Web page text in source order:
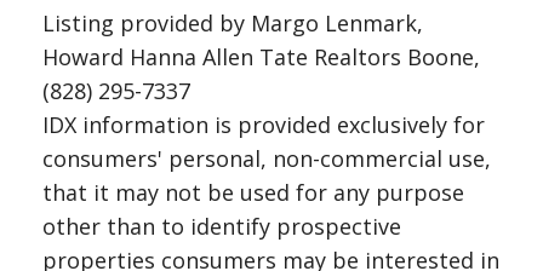
Listing provided by Margo Lenmark,
Howard Hanna Allen Tate Realtors Boone,
(828) 295-7337
IDX information is provided exclusively for
consumers' personal, non-commercial use,
that it may not be used for any purpose
other than to identify prospective
properties consumers may be interested in